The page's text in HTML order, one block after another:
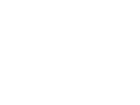
1:1 Best Replica VSF 40mm